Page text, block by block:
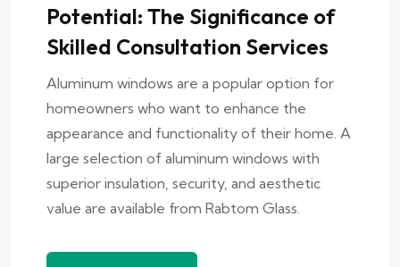
Potential: The Significance of
Skilled Consultation Services
Aluminum windows are a popular option for
homeowners who want to enhance the
appearance and functionality of their home. A
large selection of aluminum windows with
superior insulation, security, and aesthetic
value are available from Rabtom Glass.